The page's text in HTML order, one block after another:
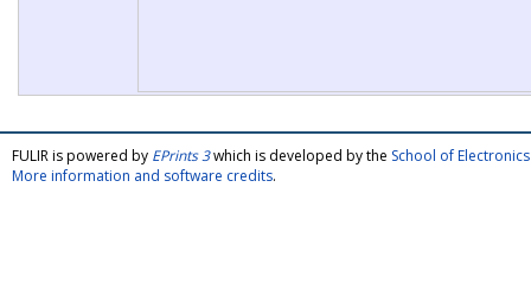
FULIR is powered by EPrints 3which is developed by the School of
More information and software credits.